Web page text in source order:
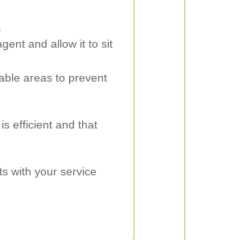
and allow it to sit
areas to prevent
efficient and that
with your service